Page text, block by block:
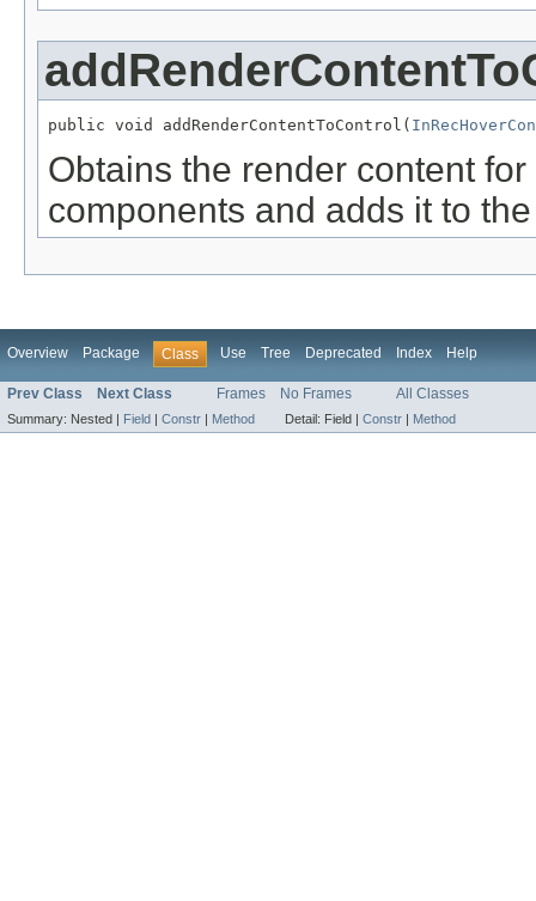
public void addRenderContentToControl(
Obtains the render content
components and adds it to
Overview Package Class Use Tree Deprecated Index Help
Prev Class Next Class Frames No Frames All Classes
Summary: Nested | Field | Constr | Method Detail: Field | Constr | Method